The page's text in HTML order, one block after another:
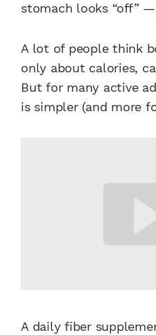
stomach looks “off”
A lot of people think
only about calories,
But for many active
is simpler (and more
A daily fiber